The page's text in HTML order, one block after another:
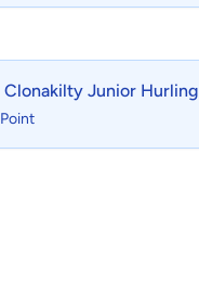
Clonakilty Junior Hurling
Point